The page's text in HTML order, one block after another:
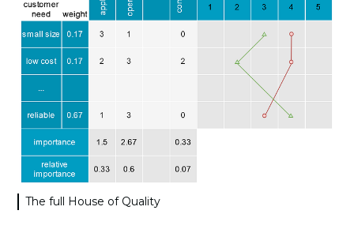
The full House of Quality